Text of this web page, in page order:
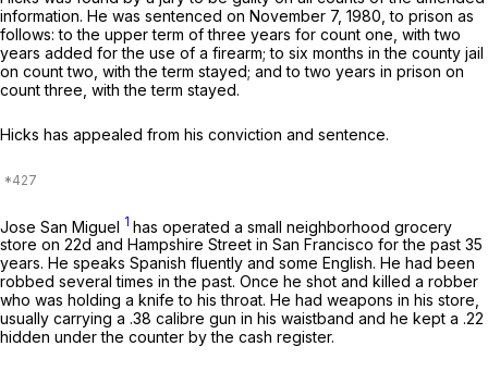
information. He was sentenced on November 7, 1980, to prison as
follows: to the upper term of three years for count one, with two
years added for the use of a firearm; to six months in the county jail
on count two, with the term stayed; and to two years in prison on
count three, with the term stayed.
Hicks has appealed from his conviction and sentence.
Jose San Miguel 1 has operated a small neighborhood grocery
store on 22d and Hampshire Street in San Francisco for the past 35
years. He speaks Spanish fluently and some English. He had been
robbed several times in the past. Once he shot and killed a robber
who was holding a knife to his throat. He had weapons in his store,
usually carrying a .38 calibre gun in his waistband and he kept a .22
hidden under the counter by the cash register.